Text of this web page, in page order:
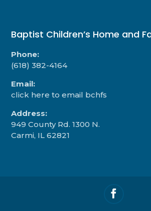
Baptist Children’s Home and
Phone:
(618) 382-4164
Email:
click here to email bchfs
Address:
949 County Rd. 1300 N.
Carmi, IL 62821